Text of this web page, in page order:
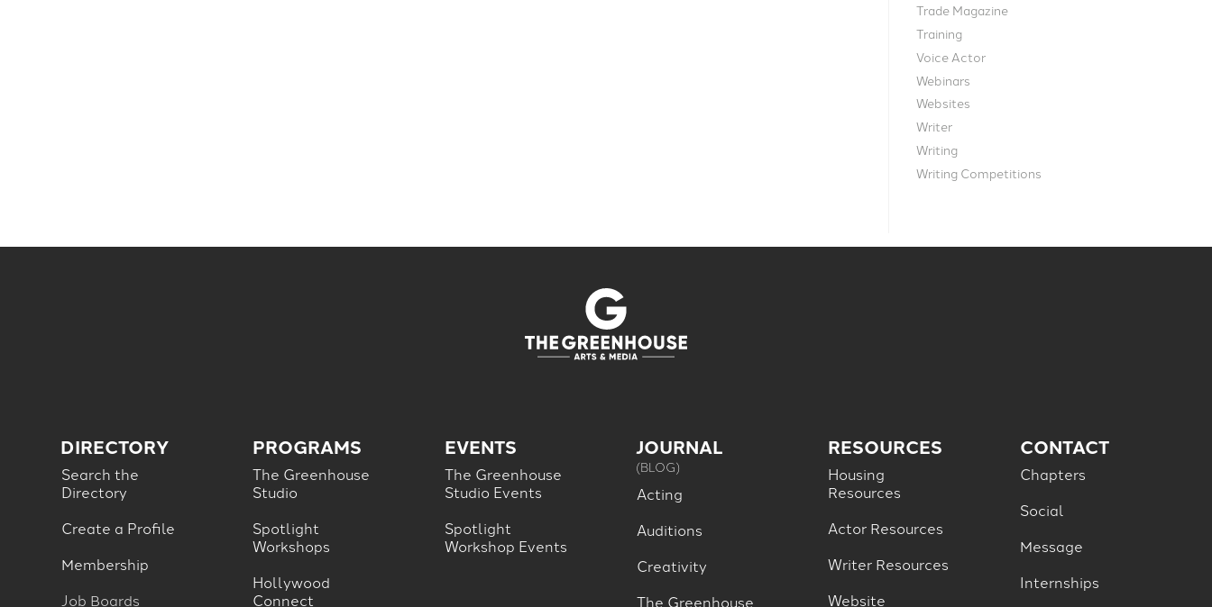
Trade Magazine
Training
Voice Actor
Webinars
Websites
Writer
Writing
Writing Competitions
DIRECTORY
Search the
Directory
Create a Profile
Membership
Job Boards
PROGRAMS
The Greenhouse
Studio
Spotlight
Workshops
Hollywood
Connect
EVENTS
The Greenhouse
Studio Events
Spotlight
Workshop Events
JOURNAL
(BLOG)
Acting
Auditions
Creativity
The Greenhouse
RESOURCES
Housing
Resources
Actor Resources
Writer Resources
Website
CONTACT
Chapters
Social
Message
Internships